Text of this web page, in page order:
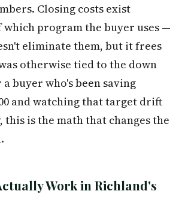
Closing costs exist
which program the buyer uses —
eliminate them, but it frees
otherwise tied to the down
buyer who's been saving
and watching that target drift
is the math that changes the
Work in Richland's